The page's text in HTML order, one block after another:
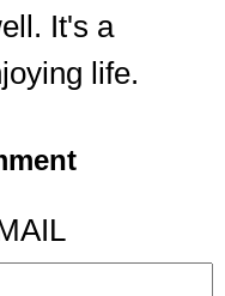
It's a
life.